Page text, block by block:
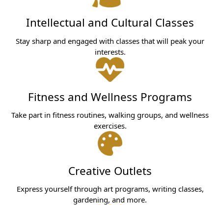
Intellectual and Cultural Classes
Stay sharp and engaged with classes that will peak your
interests.
Fitness and Wellness Programs
Take part in fitness routines, walking groups, and wellness
exercises.
Creative Outlets
Express yourself through art programs, writing classes,
gardening, and more.